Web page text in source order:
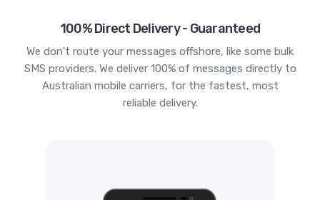
100% Direct Delivery - Guaranteed
We don't route your messages offshore, like some bulk
SMS providers. We deliver 100% of messages directly to
Australian mobile carriers, for the fastest, most
reliable delivery.